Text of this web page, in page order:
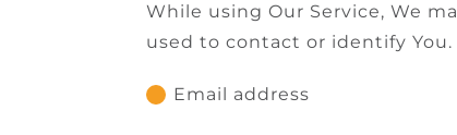
While using Our Service, We
used to contact or identify
Email address